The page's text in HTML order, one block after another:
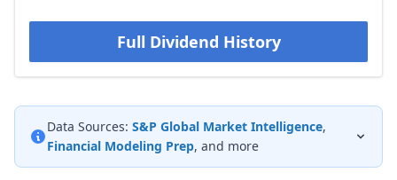
Full Dividend History
Data Sources: S&P Global Market Intelligence,
Financial Modeling Prep, and more